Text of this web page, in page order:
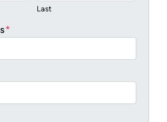
Last
*